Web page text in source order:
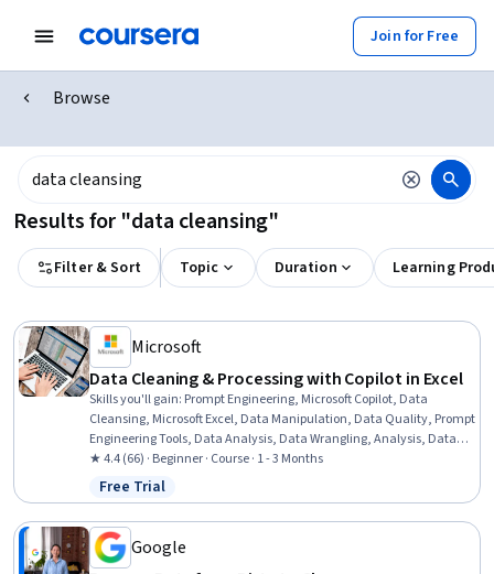
Join for Free
Browse
Results for "data cleansing"
Filter & Sort Topic Duration Learning
Microsoft
Data Cleaning & Processing with Copilot in Excel
Skills you'll gain: Prompt Engineering, Microsoft Copilot, Data
Cleansing, Microsoft Excel, Data Manipulation, Data Quality, Prompt
Engineering Tools, Data Analysis, Data Wrangling, Analysis, Data
Transformation, Data Validation, Data Preprocessing, Data
Processing, Data Integrity
★ 4.4 (66) · Beginner · Course · 1 - 3 Months
Status: Free Trial
Free Trial
Google